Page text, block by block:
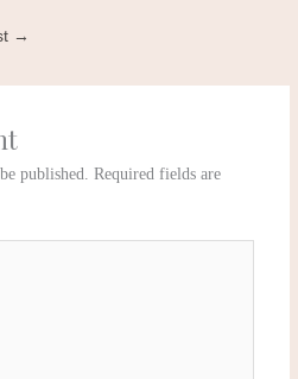
→
published. Required fields are